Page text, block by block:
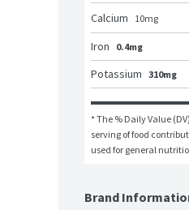
Calcium
10mg
Iron
0.4mg
Potassium 310mg
* The % Daily Value
serving of food
used for general
Brand